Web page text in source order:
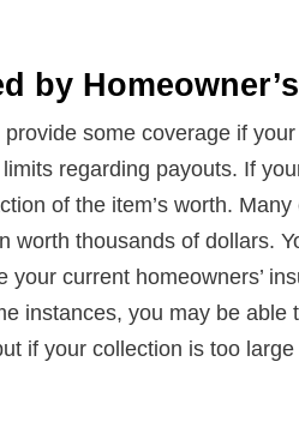
by
provide some coverage if
regarding payouts. If
of the item’s worth.
worth thousands of dollars.
your current homeowners’
instances, you may be able
if your collection is too